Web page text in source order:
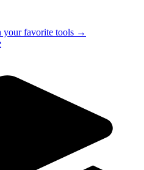
your favorite tools →